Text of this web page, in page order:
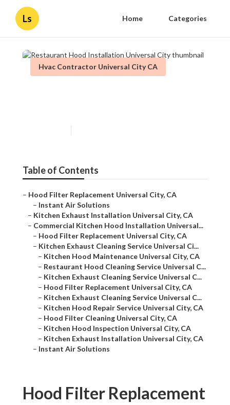
Ls Home Categories
Hvac Contractor Universal City CA
Table of Contents
– Hood Filter Replacement Universal City, CA
– Instant Air Solutions
– Kitchen Exhaust Installation Universal City, CA
– Commercial Kitchen Hood Installation Universal...
– Hood Filter Replacement Universal City, CA
– Kitchen Exhaust Cleaning Service Universal Ci...
– Kitchen Hood Maintenance Universal City, CA
– Restaurant Hood Cleaning Service Universal C...
– Kitchen Exhaust Cleaning Service Universal C...
– Hood Filter Replacement Universal City, CA
– Kitchen Exhaust Cleaning Service Universal C...
– Kitchen Hood Repair Service Universal City, CA
– Hood Filter Cleaning Universal City, CA
– Kitchen Hood Inspection Universal City, CA
– Kitchen Exhaust Installation Universal City, CA
– Instant Air Solutions
Hood Filter Replacement